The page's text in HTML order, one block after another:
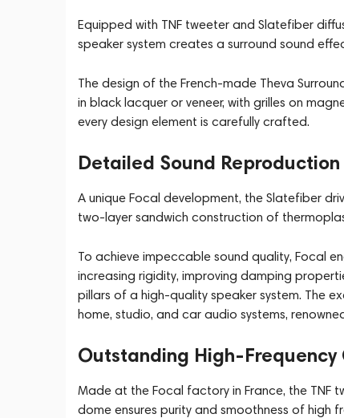
Equipped with TNF tweeter and Slatefiber
speaker system creates a surround sound
The design of the French-made Theva
in black lacquer or veneer, with grilles on
every design element is carefully crafted.
Detailed Sound Reproduction
A unique Focal development, the Slatefiber
two-layer sandwich construction of
To achieve impeccable sound quality, Focal
increasing rigidity, improving damping
pillars of a high-quality speaker system. The
home, studio, and car audio systems,
Outstanding High-Frequency
Made at the Focal factory in France, the TNF
dome ensures purity and smoothness of high